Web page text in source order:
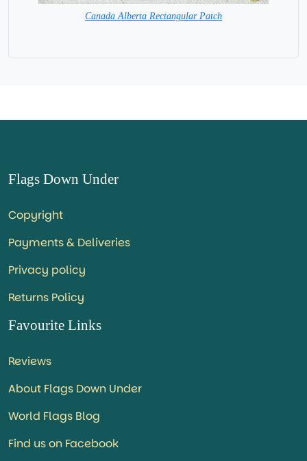
Canada Alberta Rectangular Patch
Flags Down Under
Copyright
Payments & Deliveries
Privacy policy
Returns Policy
Favourite Links
Reviews
About Flags Down Under
World Flags Blog
Find us on Facebook